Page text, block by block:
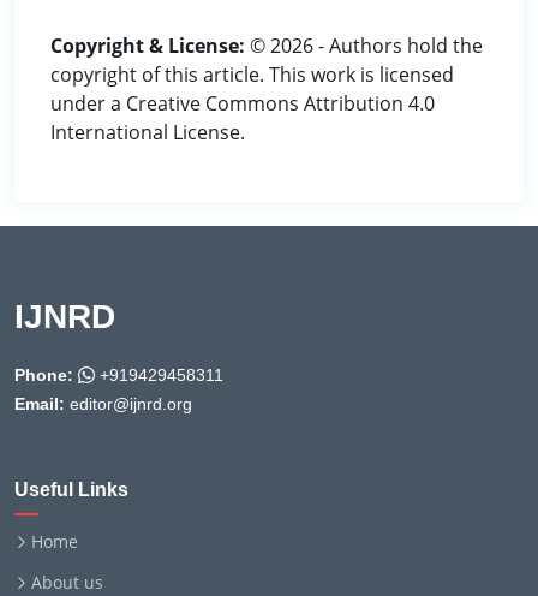
Copyright & License: © 2026 - Authors hold the
copyright of this article. This work is licensed
under a Creative Commons Attribution 4.0
International License.
IJNRD
Phone:
+919429458311
Email: editor@ijnrd.org
Useful Links
Home
About us